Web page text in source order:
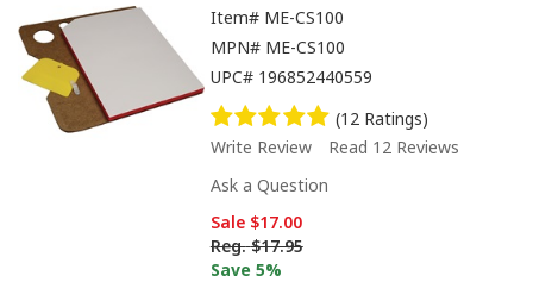
Item# ME-CS100
MPN# ME-CS100
UPC# 196852440559
(12 Ratings)
Write Review
Read 12 Reviews
Ask a Question
Sale $17.00
Reg. $17.95
Save 5%